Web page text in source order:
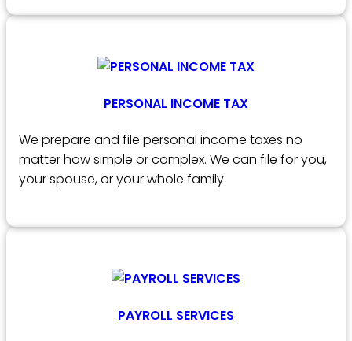
PERSONAL INCOME TAX
We prepare and file personal income taxes no
matter how simple or complex. We can file for you,
your spouse, or your whole family.
PAYROLL SERVICES